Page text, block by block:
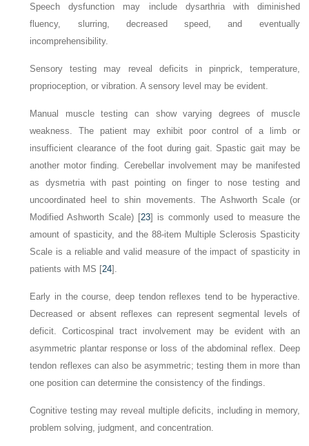
Speech dysfunction may include dysarthria with diminished
fluency, slurring, decreased speed, and eventually
incomprehensibility.
Sensory testing may reveal deficits in pinprick, temperature,
proprioception, or vibration. A sensory level may be evident.
Manual muscle testing can show varying degrees of muscle
weakness. The patient may exhibit poor control of a limb or
insufficient clearance of the foot during gait. Spastic gait may be
another motor finding. Cerebellar involvement may be manifested
as dysmetria with past pointing on finger to nose testing and
uncoordinated heel to shin movements. The Ashworth Scale (or
Modified Ashworth Scale) [23] is commonly used to measure the
amount of spasticity, and the 88-item Multiple Sclerosis Spasticity
Scale is a reliable and valid measure of the impact of spasticity in
patients with MS [24].
Early in the course, deep tendon reflexes tend to be hyperactive.
Decreased or absent reflexes can represent segmental levels of
deficit. Corticospinal tract involvement may be evident with an
asymmetric plantar response or loss of the abdominal reflex. Deep
tendon reflexes can also be asymmetric; testing them in more than
one position can determine the consistency of the findings.
Cognitive testing may reveal multiple deficits, including in memory,
problem solving, judgment, and concentration.